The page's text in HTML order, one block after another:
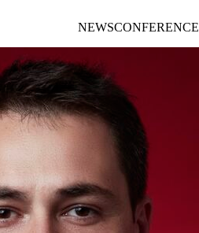
NEWSCONFERENCE